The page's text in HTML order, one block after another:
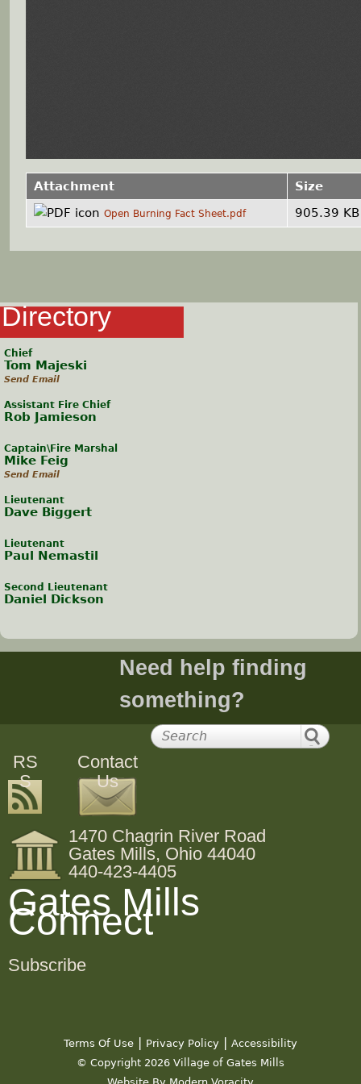
Attachment Size
Open Burning Fact Sheet.pdf 905.39 KB
Directory
Chief
Tom Majeski
Send Email
Assistant Fire Chief
Rob Jamieson
Captain\Fire Marshal
Mike Feig
Send Email
Lieutenant
Dave Biggert
Lieutenant
Paul Nemastil
Second Lieutenant
Daniel Dickson
Need help finding
something?
RS
S
Contact
Us
1470 Chagrin River Road
Gates Mills, Ohio 44040
440-423-4405
Gates Mills
Connect
Subscribe
Terms Of Use | Privacy Policy | Accessibility
© Copyright 2026 Village of Gates Mills